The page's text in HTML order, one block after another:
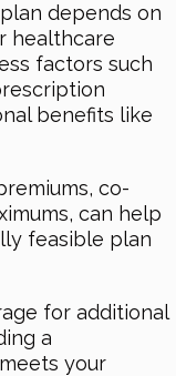
depends on
healthcare
factors such
benefits like
co-
can help
feasible plan
for additional
a
your